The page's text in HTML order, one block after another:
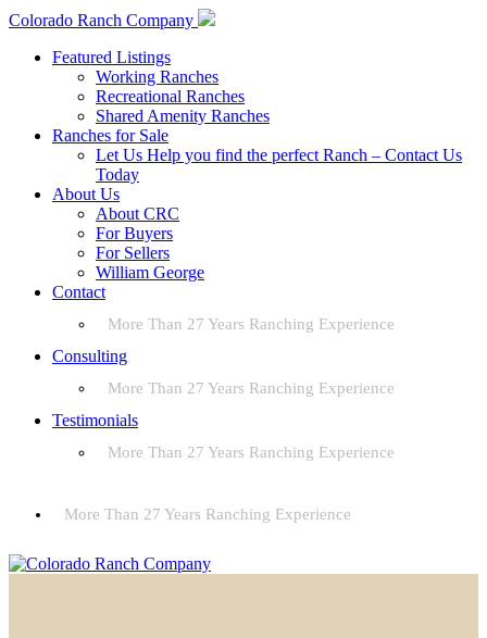
Colorado Ranch Company
Featured Listings
Working Ranches
Recreational Ranches
Shared Amenity Ranches
Ranches for Sale
Let Us Help you find the perfect Ranch – Contact Us
Today
About Us
About CRC
For Buyers
For Sellers
William George
Contact
More Than 27 Years Ranching Experience
Consulting
More Than 27 Years Ranching Experience
Testimonials
More Than 27 Years Ranching Experience
More Than 27 Years Ranching Experience